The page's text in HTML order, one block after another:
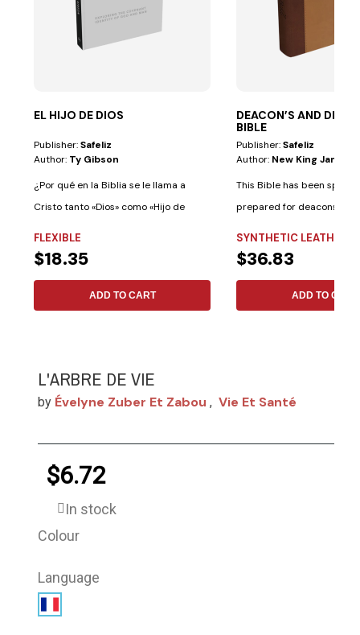
EL HIJO DE DIOS
Publisher:Safeliz
Author: Ty Gibson
¿Por qué en la Biblia se le llama a
Cristo tanto «Dios» como «Hijo de
FLEXIBLE
$18.35
ADD TO CART
DEACON’S AND
BIBLE
Publisher:Safeliz
Author: New King James
This Bible has been
prepared for deacons and
SYNTHETIC LEATHER
$36.83
ADD TO CART
L'ARBRE DE VIE
by Évelyne Zuber Et Zabou , Vie Et Santé
$6.72
In stock
Colour
Language